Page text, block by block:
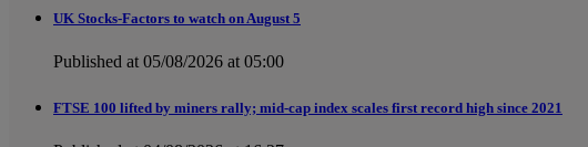
UK Stocks-Factors to watch on August 5
Published at 05/08/2026 at 05:00
FTSE 100 lifted by miners rally; mid-cap index scales first record high since 2021